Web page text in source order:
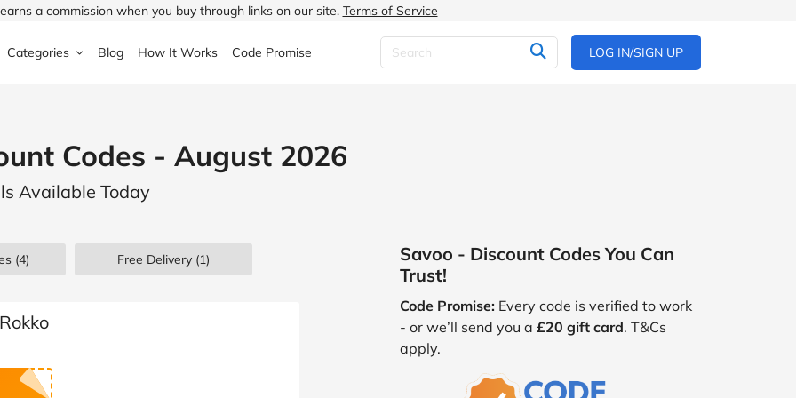
a commission when you buy through links on our site. Terms of Service
Halfords
ao.com
Categories
& Garden
& Drink
& Beauty
Children's Fashion
Blog How It Works Code Promise LOG IN/SIGN UP
Codes - August 2026
Available Today
(4) Free Delivery (1)
Savoo - Discount Codes You Can
Trust!
Code Promise: Every code is verified to work
- or we’ll send you a £20 gift card. T&Cs
apply.